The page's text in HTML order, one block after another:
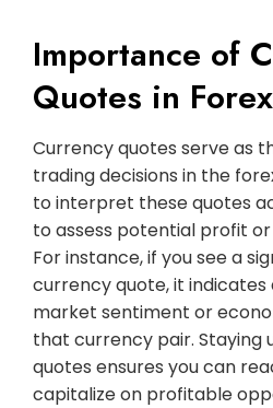
Importance of
Quotes in
Currency quotes serve as
trading decisions in the
to interpret these quotes
to assess potential profit or
For instance, if you see a
currency quote, it indicates
market sentiment or
that currency pair. Staying
quotes ensures you can
capitalize on profitable